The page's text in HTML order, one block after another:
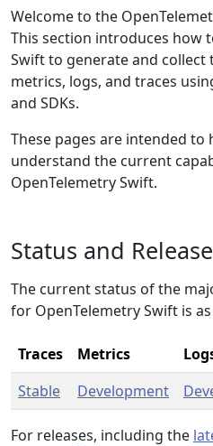
Welcome to the
This section introduces how
Swift to generate and collect
metrics, logs, and traces
and SDKs.
These pages are intended
understand the current
OpenTelemetry Swift.
Status and
The current status of the
for OpenTelemetry Swift is
Traces Metrics
Stable
Development
For releases, including the